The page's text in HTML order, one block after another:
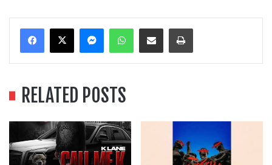
MessengerWhatsApp
Share Via EmailPrint
RELATED POSTS